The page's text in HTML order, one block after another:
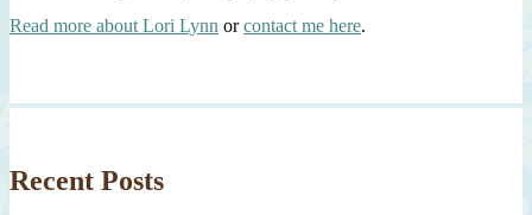
Read more about Lori Lynn orcontact me here.
Recent Posts